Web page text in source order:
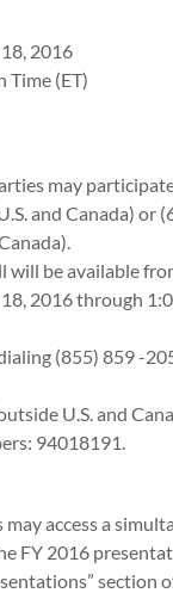
2016
Time (ET)
may
and Canada) or
will be available
2016 through
(855) 859 -
U.S. and
94018191.
access a
FY 2016
section